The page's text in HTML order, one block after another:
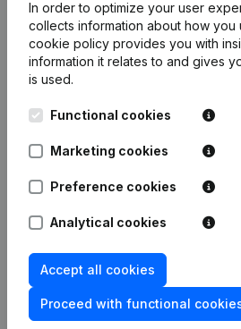
Publications
11-01-2021
27-09-2019
15-07-2019 Resignations
In order to optimize your user
collects information about how you
cookie policy provides you with
information it relates to and gives
is used.
Functional cookies
Marketing cookies
Preference cookies
Analytical cookies
Accept all cookies
Proceed with functional